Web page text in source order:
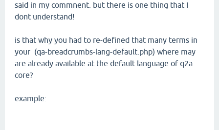
said in my commnent. but there is one thing that I
dont understand!
is that why you had to re-defined that many terms in
your (qa-breadcrumbs-lang-default.php) where may
are already available at the default language of q2a
core?
example: